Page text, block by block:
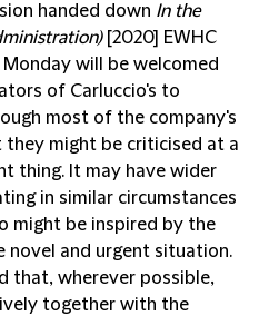
handed down In the
[2020] EWHC
will be welcomed
of Carluccio's to
most of the company's
might be criticised at a
thing. It may have wider
in similar circumstances
might be inspired by the
novel and urgent situation.
that, wherever possible,
together with the